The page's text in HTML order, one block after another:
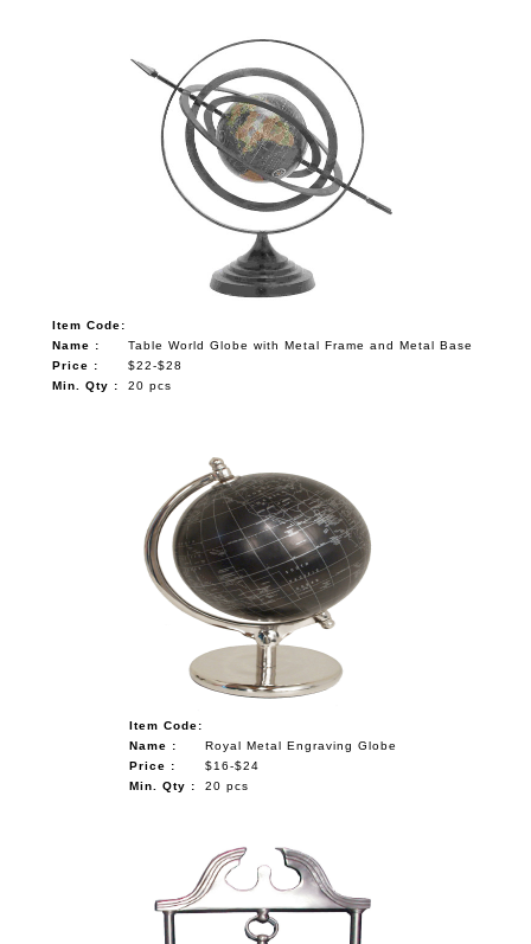
Item Code:
Name :
Table World Globe with Metal Frame and Metal Base
Price :
$22-$28
Min. Qty :
20 pcs
Item Code:
Name :
Royal Metal Engraving Globe
Price :
$16-$24
Min. Qty :
20 pcs